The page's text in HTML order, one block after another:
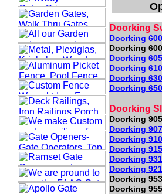
Doorking
Doorking
Doorking
Doorking
Doorking
Doorking
Doorking
Doorking
Doorking
Doorking
Doorking
Doorking
Doorking
Doorking
Doorking
Doorking